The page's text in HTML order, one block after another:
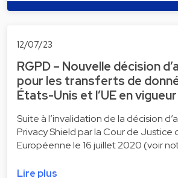
12/07/23
RGPD – Nouvelle décision
pour les transferts de
États-Unis et l’UE en
Suite à l’invalidation de la décision
Privacy Shield par la Cour de Justice
Européenne le 16 juillet 2020 (voir
Lire plus